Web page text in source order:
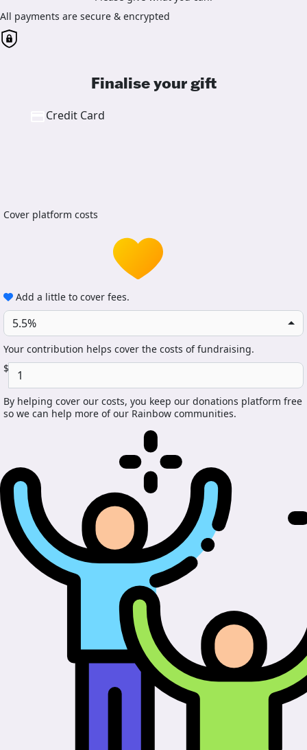
All payments are secure & encrypted
Finalise your gift
Credit Card
Cover platform costs
Add a little to cover fees.
5.5%
Your contribution helps cover the costs of fundraising.
$
By helping cover our costs, you keep our donations platform free
so we can help more of our Rainbow communities.